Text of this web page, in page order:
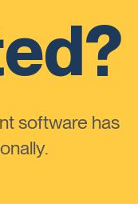
software has